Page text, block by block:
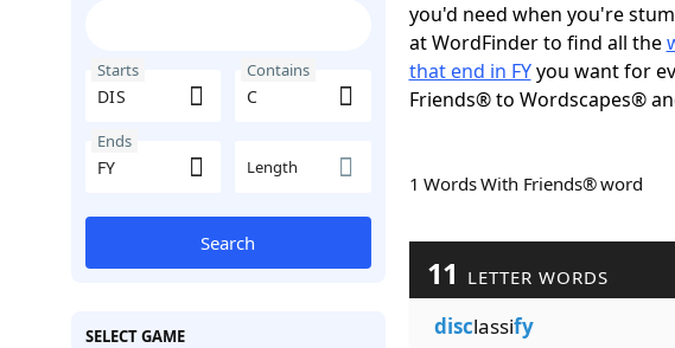
Starts Contains
Ends
Length
Search
SELECT GAME
you'd need when you're
at WordFinder to find all the
that end in FYyou want for
Friends® to Wordscapes®
1 Words With Friends® word
11 LETTER WORDS
disclassify